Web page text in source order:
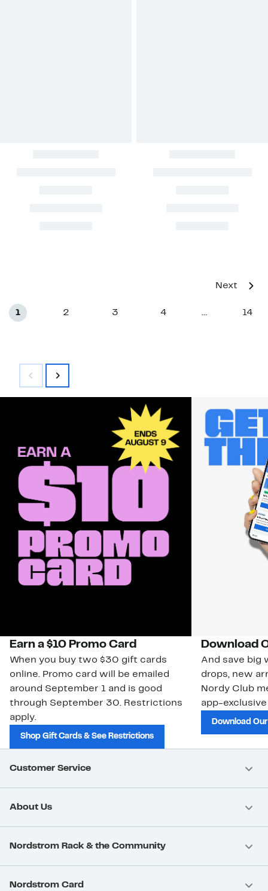
1 2 3 4 14
Next
Earn a $10 Promo Card
When you buy two $30 gift cards
online. Promo card will be emailed
around September 1 and is good
through September 30. Restrictions
apply.
Shop Gift Cards & See Restrictions
Download
And save big
drops, new
Nordy Club
app-
Download
Customer Service
About Us
Nordstrom Rack & the Community
Nordstrom Card